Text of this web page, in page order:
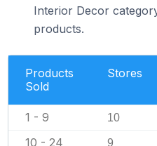
Interior Decor
products.
Products
Sold
Stores
1 - 9 10
10 - 24 9